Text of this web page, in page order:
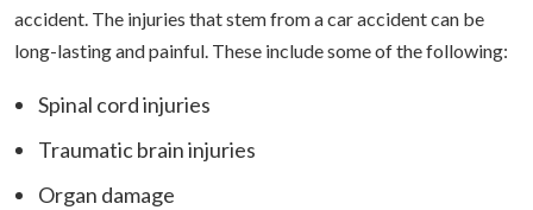
accident. The injuries that stem from a car accident can be
long-lasting and painful. These include some of the following:
Spinal cord injuries
Traumatic brain injuries
Organ damage